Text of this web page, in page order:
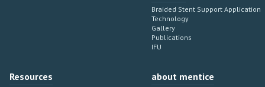
Braided Stent Support Application
Technology
Gallery
Publications
IFU
Resources about mentice